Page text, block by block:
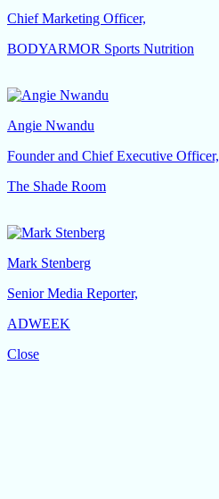
Chief Marketing Officer,
BODYARMOR Sports Nutrition
Angie Nwandu
Founder and Chief Executive Officer,
The Shade Room
Mark Stenberg
Senior Media Reporter,
ADWEEK
Close